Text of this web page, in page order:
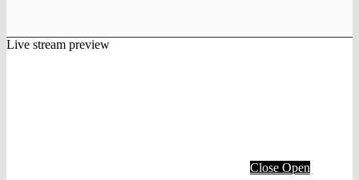
Live stream preview
Close Open